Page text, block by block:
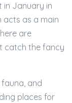
in January in
acts as a main
are
catch the fancy
and
places for